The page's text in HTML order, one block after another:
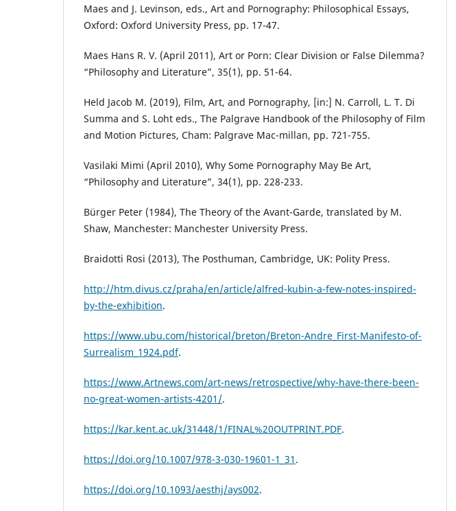
Maes and J. Levinson, eds., Art and Pornography: Philosophical Essays,
Oxford: Oxford University Press, pp. 17-47.
Maes Hans R. V. (April 2011), Art or Porn: Clear Division or False Dilemma?
“Philosophy and Literature”, 35(1), pp. 51-64.
Held Jacob M. (2019), Film, Art, and Pornography, [in:] N. Carroll, L. T. Di
Summa and S. Loht eds., The Palgrave Handbook of the Philosophy of Film
and Motion Pictures, Cham: Palgrave Mac-millan, pp. 721-755.
Vasilaki Mimi (April 2010), Why Some Pornography May Be Art,
“Philosophy and Literature”, 34(1), pp. 228-233.
Bürger Peter (1984), The Theory of the Avant-Garde, translated by M.
Shaw, Manchester: Manchester University Press.
Braidotti Rosi (2013), The Posthuman, Cambridge, UK: Polity Press.
http://htm.divus.cz/praha/en/article/alfred-kubin-a-few-notes-inspired-
by-the-exhibition.
https://www.ubu.com/historical/breton/Breton-Andre_First-Manifesto-of-
Surrealism_1924.pdf.
https://www.Artnews.com/art-news/retrospective/why-have-there-been-
no-great-women-artists-4201/.
https://kar.kent.ac.uk/31448/1/FINAL%20OUTPRINT.PDF.
https://doi.org/10.1007/978-3-030-19601-1_31 .
https://doi.org/10.1093/aesthj/ays002.